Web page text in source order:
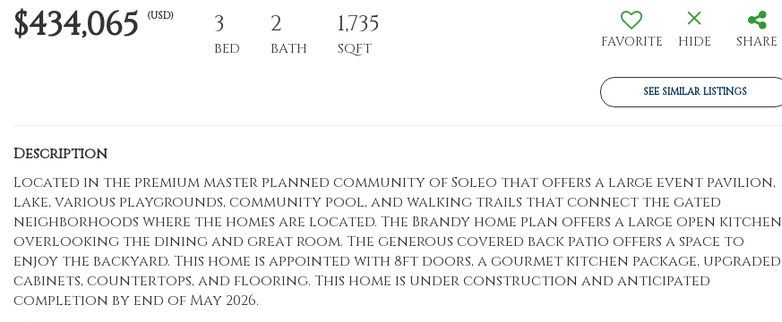
$434,065 (USD) 3
BED
2
BATH
1,735
SQFT FAVORITE HIDE SHARE
SEE SIMILAR LISTINGS
Description
Located in the premium master planned community of Soleo that offers a large event pavilion,
lake, various playgrounds, community pool, and walking trails that connect the gated
neighborhoods where the homes are located. The Brandy home plan offers a large open kitchen
overlooking the dining and great room. The generous covered back patio offers a space to
enjoy the backyard. This home is appointed with 8ft doors, a gourmet kitchen package, upgraded
cabinets, countertops, and flooring. This home is under construction and anticipated
completion by end of May 2026.